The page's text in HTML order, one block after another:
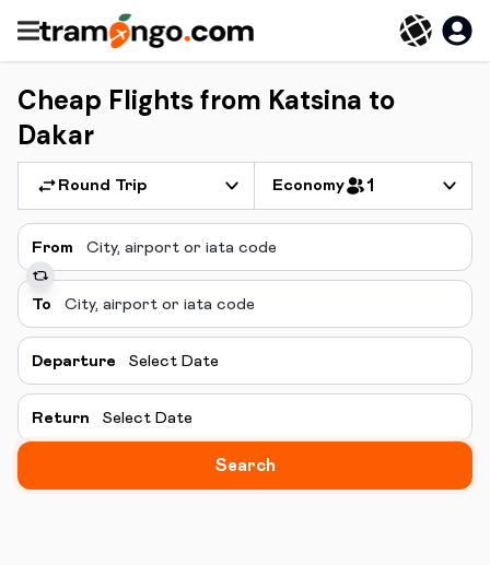
Cheap Flights from Katsina to
Dakar
Round Trip Economy 1
From
To
Departure Select Date
Return Select Date
Search